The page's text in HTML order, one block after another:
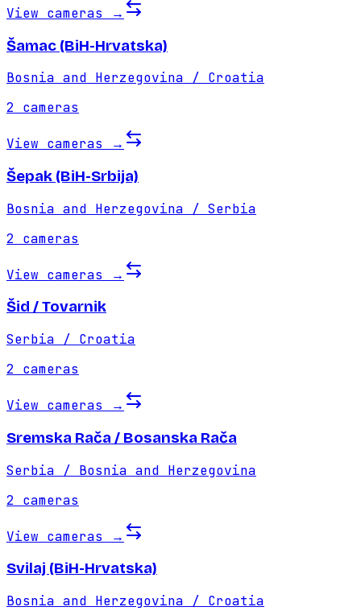
View cameras →
Šamac (BiH-Hrvatska)
Bosnia and Herzegovina / Croatia
2
cameras
View cameras →
Šepak (BiH-Srbija)
Bosnia and Herzegovina / Serbia
2
cameras
View cameras →
Šid / Tovarnik
Serbia / Croatia
2
cameras
View cameras →
Sremska Rača / Bosanska Rača
Serbia / Bosnia and Herzegovina
2
cameras
View cameras →
Svilaj (BiH-Hrvatska)
Bosnia and Herzegovina / Croatia